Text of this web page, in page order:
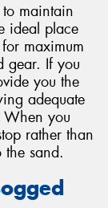
maintain
ideal place
maximum
gear. If you
you the
adequate
When you
rather than
sand.